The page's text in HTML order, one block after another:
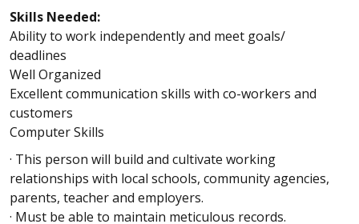
Skills Needed:
Ability to work independently and meet goals/
deadlines
Well Organized
Excellent communication skills with co-workers and
customers
Computer Skills
· This person will build and cultivate working
relationships with local schools, community agencies,
parents, teacher and employers.
· Must be able to maintain meticulous records.